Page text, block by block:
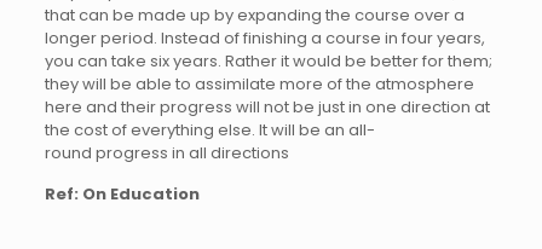
that can be made up by expanding the course over a
longer period. Instead of finishing a course in four years,
you can take six years. Rather it would be better for them;
they will be able to assimilate more of the atmosphere
here and their progress will not be just in one direction at
the cost of everything else. It will be an all-
round progress in all directions
Ref: On Education